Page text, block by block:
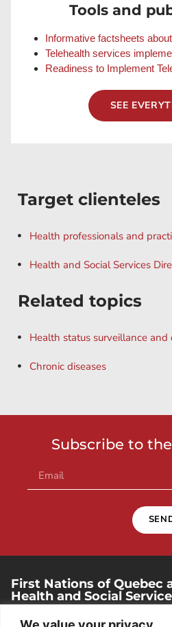
Tools and
Informative factsheets
Telehealth services
Readiness to Implement
SEE
Target clienteles
Health professionals and
Health and Social Services
Related topics
Health status surveillance
Chronic diseases
Subscribe to
First Nations of Quebec
Health and Social